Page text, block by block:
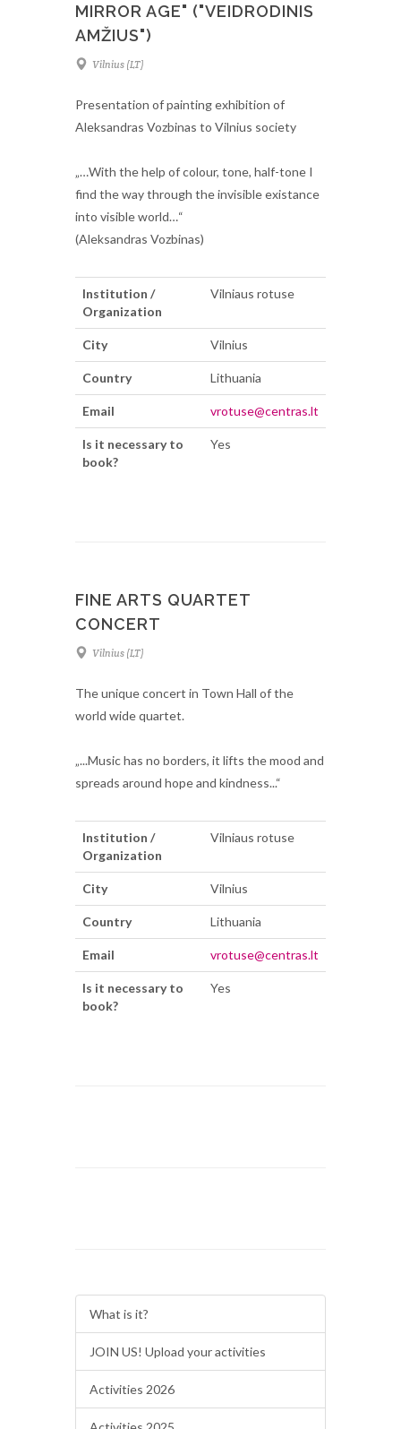
MIRROR AGE" ("VEIDRODINIS
AMŽIUS")
Vilnius (LT)
Presentation of painting exhibition of
Aleksandras Vozbinas to Vilnius society
„…With the help of colour, tone, half-tone I
find the way through the invisible existance
into visible world…“
(Aleksandras Vozbinas)
Institution /
Organization
Vilniaus rotuse
City Vilnius
Country Lithuania
Email vrotuse@centras.lt
Is it necessary to
book?
Yes
FINE ARTS QUARTET
CONCERT
Vilnius (LT)
The unique concert in Town Hall of the
world wide quartet.
„...Music has no borders, it lifts the mood and
spreads around hope and kindness...“
Institution /
Organization
Vilniaus rotuse
City Vilnius
Country Lithuania
Email vrotuse@centras.lt
Is it necessary to
book?
Yes
What is it?
JOIN US! Upload your activities
Activities 2026